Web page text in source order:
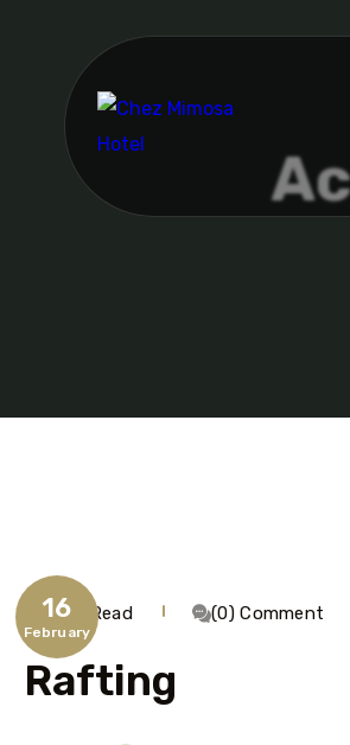
16
February
1 Min Read (0) Comment
Rafting